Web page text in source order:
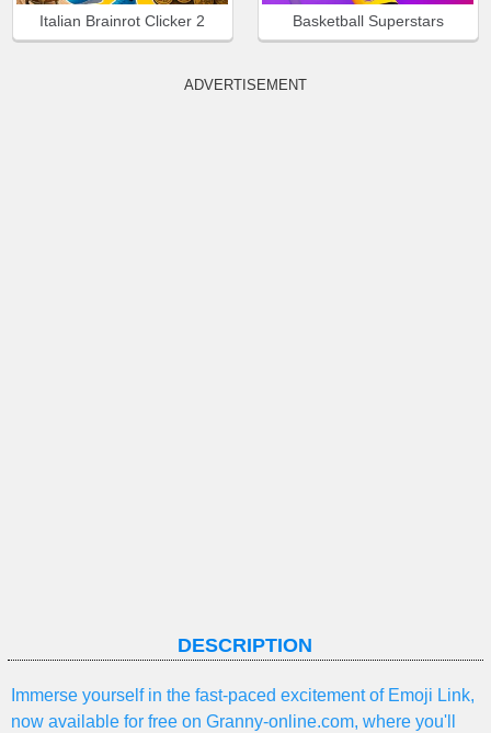
Italian Brainrot Clicker 2 Basketball Superstars
ADVERTISEMENT
DESCRIPTION
Immerse yourself in the fast-paced excitement of Emoji Link,
now available for free on Granny-online.com, where you'll